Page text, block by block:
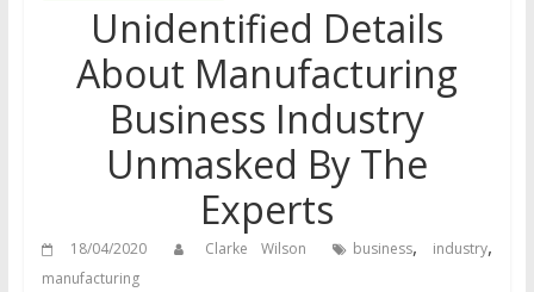
Unidentified Details
About Manufacturing
Business Industry
Unmasked By The
Experts
18/04/2020 Clarke Wilson business, industry,
manufacturing